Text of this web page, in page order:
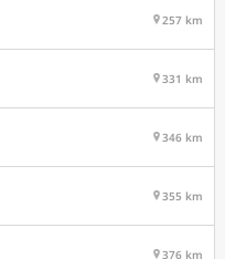
257 km
331 km
346 km
355 km
376 km